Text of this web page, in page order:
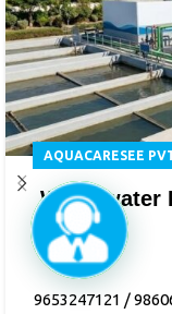
AQUACARESEE
Wastewater
9653247121 /